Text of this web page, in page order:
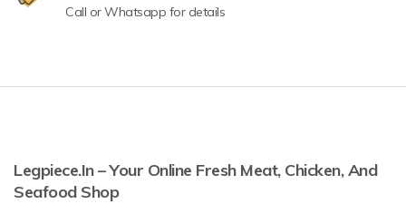
Call or Whatsapp for details
Legpiece.in – Your Online Fresh Meat, Chicken, And
Seafood Shop